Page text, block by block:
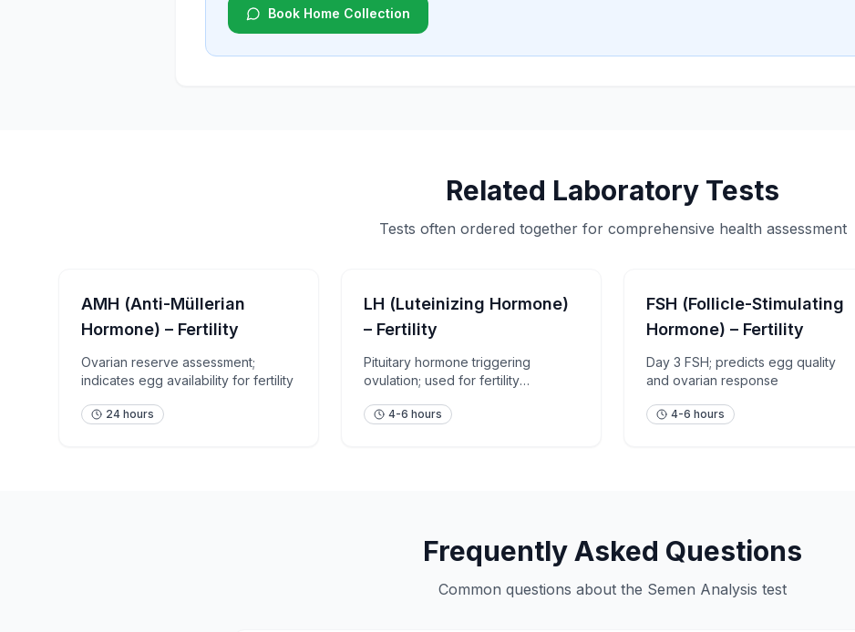
Book Home Collection
Related Laboratory Tests
Tests often ordered together for comprehensive health assessment
AMH (Anti-Müllerian
Hormone) – Fertility
Ovarian reserve assessment;
indicates egg availability for fertility
24 hours
LH (Luteinizing Hormone)
– Fertility
Pituitary hormone triggering
ovulation; used for fertility
4-6 hours
FSH (Follicle-Stimulating
Hormone) – Fertility
Day 3 FSH; predicts egg quality
and ovarian response
4-6 hours
Frequently Asked Questions
Common questions about the Semen Analysis test